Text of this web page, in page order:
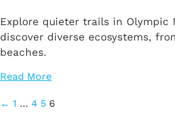
Explore quieter trails in Olympic
discover diverse ecosystems,
beaches.
Read More
← 1 … 4 5 6